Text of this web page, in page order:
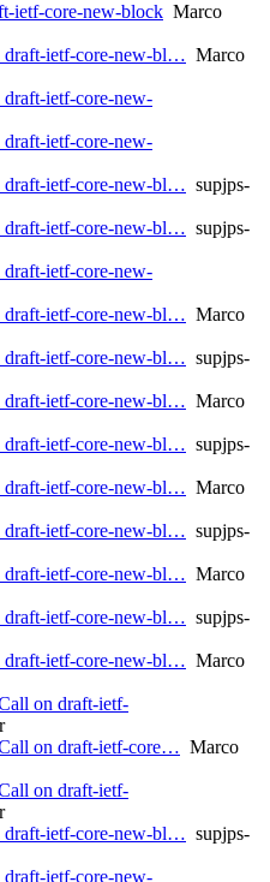
ietf-core-new-block Marco
draft-ietf-core-new-bl… Marco
ietf-core-new-
ietf-core-new-
draft-ietf-core-new-bl… supjps-
draft-ietf-core-new-bl… supjps-
ietf-core-new-
draft-ietf-core-new-bl… Marco
draft-ietf-core-new-bl… supjps-
draft-ietf-core-new-bl… Marco
draft-ietf-core-new-bl… supjps-
draft-ietf-core-new-bl… Marco
draft-ietf-core-new-bl… supjps-
draft-ietf-core-new-bl… Marco
draft-ietf-core-new-bl… supjps-
draft-ietf-core-new-bl… Marco
on draft-ietf-
on draft-ietf-core… Marco
on draft-ietf-
draft-ietf-core-new-bl… supjps-
ietf-core-new-